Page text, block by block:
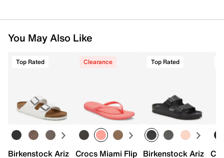
You May Also Like
Top Rated
Birkenstock Arizona Slide Sandal - Women's
Clearance
Crocs Miami Flip Flop - Women's
Top Rated
Birkenstock Arizona